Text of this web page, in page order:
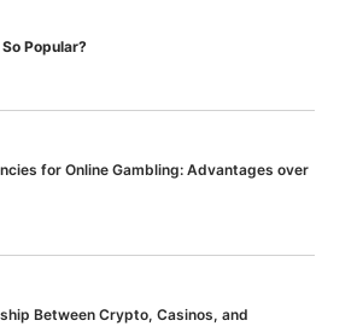
Popular?
for Online Gambling: Advantages over
Between Crypto, Casinos, and